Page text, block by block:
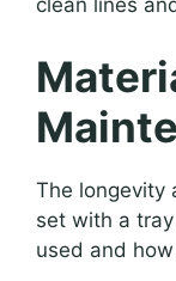
clean lines
The longevity
set with a
used and